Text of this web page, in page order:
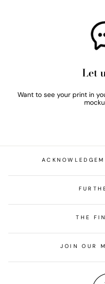
Let
Want to see your print in
THE
JOIN OUR